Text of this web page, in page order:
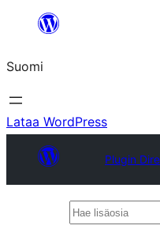
Suomi
Lataa WordPress
Plugin
Hae